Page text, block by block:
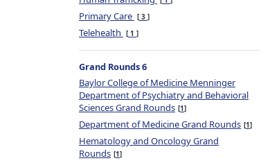
Primary Care 3
Telehealth 1
Grand Rounds 6
Baylor College of Medicine Menninger
Department of Psychiatry and Behavioral
Sciences Grand Rounds 1
Department of Medicine Grand Rounds 1
Hematology and Oncology Grand
Rounds 1